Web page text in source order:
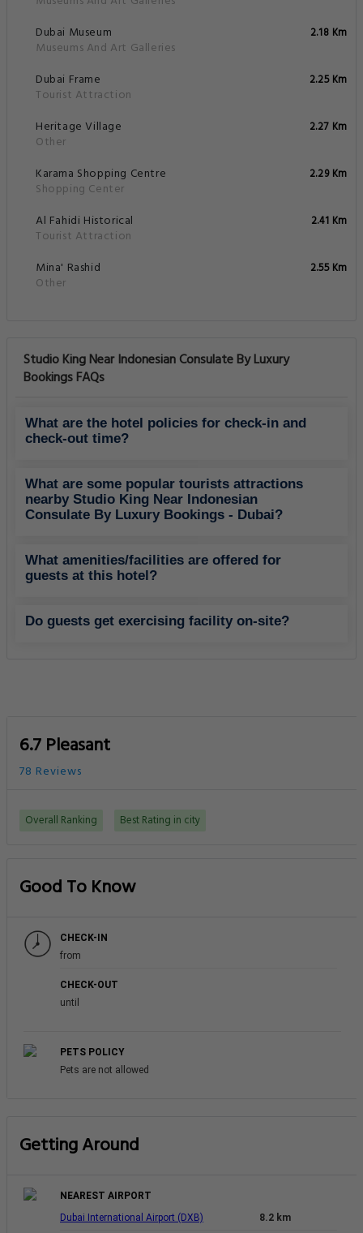
Dubai Museum
Museums And Art Galleries
2.18 Km
Dubai Frame
Tourist Attraction
2.25 Km
Heritage Village
Other
2.27 Km
Karama Shopping Centre
Shopping Center
2.29 Km
Al Fahidi Historical
Tourist Attraction
2.41 Km
Mina' Rashid
Other
2.55 Km
Studio King Near Indonesian Consulate By Luxury
Bookings FAQs
What are the hotel policies for check-in and
check-out time?
What are some popular tourists attractions
nearby Studio King Near Indonesian
Consulate By Luxury Bookings - Dubai?
What amenities/facilities are offered for
guests at this hotel?
Do guests get exercising facility on-site?
6.7 Pleasant
78 Reviews
Overall Ranking Best Rating in city
Good To Know
CHECK-IN
from
CHECK-OUT
until
PETS POLICY
Pets are not allowed
Getting Around
NEAREST AIRPORT
Dubai International Airport (DXB)
8.2 km